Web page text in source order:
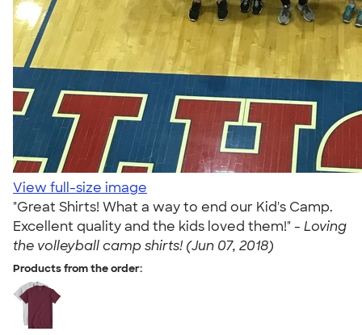
View full-size image
"Great Shirts! What a way to end our Kid's Camp.
Excellent quality and the kids loved them!" - Loving
the volleyball camp shirts! (Jun 07, 2018)
Products from the order: